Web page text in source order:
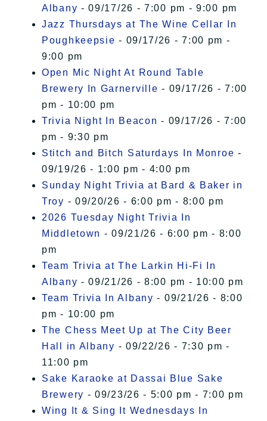
Albany - 09/17/26 - 7:00 pm - 9:00 pm
Jazz Thursdays at The Wine Cellar In
Poughkeepsie - 09/17/26 - 7:00 pm -
9:00 pm
Open Mic Night At Round Table
Brewery In Garnerville - 09/17/26 - 7:00
pm - 10:00 pm
Trivia Night In Beacon - 09/17/26 - 7:00
pm - 9:30 pm
Stitch and Bitch Saturdays In Monroe -
09/19/26 - 1:00 pm - 4:00 pm
Sunday Night Trivia at Bard & Baker in
Troy - 09/20/26 - 6:00 pm - 8:00 pm
2026 Tuesday Night Trivia In
Middletown - 09/21/26 - 6:00 pm - 8:00
pm
Team Trivia at The Larkin Hi-Fi In
Albany - 09/21/26 - 8:00 pm - 10:00 pm
Team Trivia In Albany - 09/21/26 - 8:00
pm - 10:00 pm
The Chess Meet Up at The City Beer
Hall in Albany - 09/22/26 - 7:30 pm -
11:00 pm
Sake Karaoke at Dassai Blue Sake
Brewery - 09/23/26 - 5:00 pm - 7:00 pm
Wing It & Sing It Wednesdays In